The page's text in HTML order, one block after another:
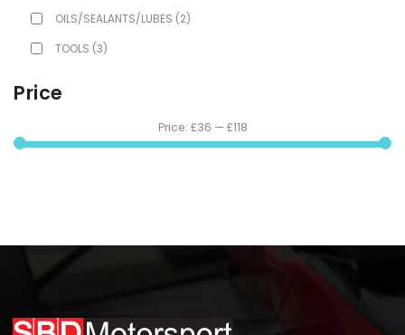
OILS/SEALANTS/LUBES (2)
TOOLS (3)
Price
Price: £36 — £118